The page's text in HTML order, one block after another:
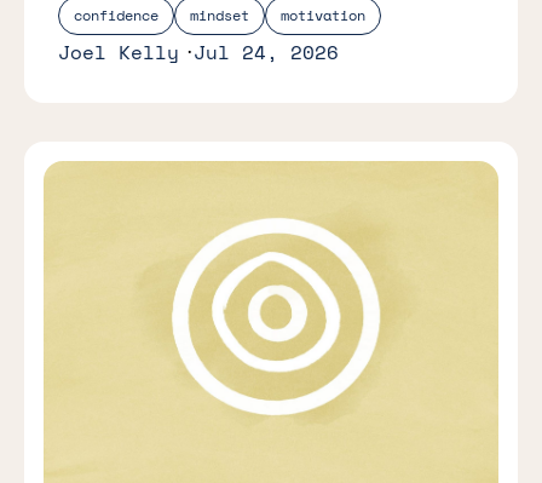
confidence
mindset motivation
Joel Kelly Jul 24, 2026